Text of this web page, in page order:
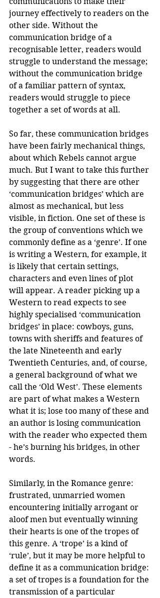
journey effectively to readers on the
other side. Without the
communication bridge of a
recognisable letter, readers would
struggle to understand the message;
without the communication bridge
of a familiar pattern of syntax,
readers would struggle to piece
together a set of words at all.
So far, these communication bridges
have been fairly mechanical things,
about which Rebels cannot argue
much. But I want to take this further
by suggesting that there are other
‘communication bridges’ which are
almost as mechanical, but less
visible, in fiction. One set of these is
the group of conventions which we
commonly define as a ‘genre’. If one
is writing a Western, for example, it
is likely that certain settings,
characters and even lines of plot
will appear. A reader picking up a
Western to read expects to see
highly specialised ‘communication
bridges’ in place: cowboys, guns,
towns with sheriffs and features of
the late Nineteenth and early
Twentieth Centuries, and, of course,
a general background of what we
call the ‘Old West’. These elements
are part of what makes a Western
what it is; lose too many of these and
an author is losing communication
with the reader who expected them
- he’s burning his bridges, in other
words.
Similarly, in the Romance genre:
frustrated, unmarried women
encountering initially arrogant or
aloof men but eventually winning
their hearts is one of the tropes of
this genre. A ‘trope’ is a kind of
‘rule’, but it may be more helpful to
define it as a communication bridge:
a set of tropes is a foundation for the
transmission of a particular